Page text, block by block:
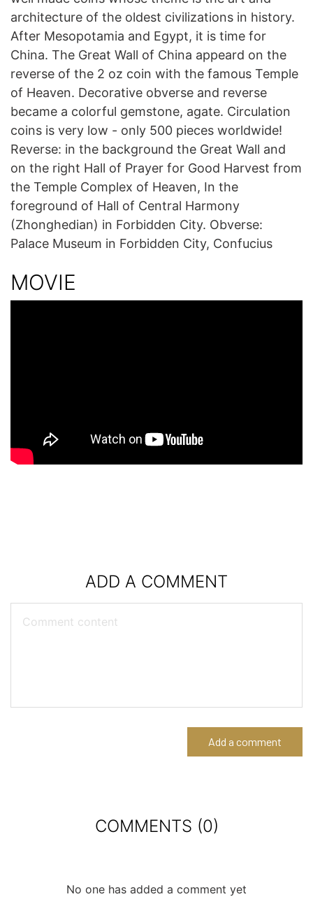
architecture of the oldest civilizations in history.
After Mesopotamia and Egypt, it is time for
China. The Great Wall of China appeard on the
reverse of the 2 oz coin with the famous Temple
of Heaven. Decorative obverse and reverse
became a colorful gemstone, agate. Circulation
coins is very low - only 500 pieces worldwide!
Reverse: in the background the Great Wall and
on the right Hall of Prayer for Good Harvest from
the Temple Complex of Heaven, In the
foreground of Hall of Central Harmony
(Zhonghedian) in Forbidden City. Obverse:
Palace Museum in Forbidden City, Confucius
MOVIE
ADD A COMMENT
Add a comment
COMMENTS (0)
No one has added a comment yet